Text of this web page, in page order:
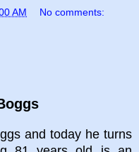
AM No comments:
and today he turns